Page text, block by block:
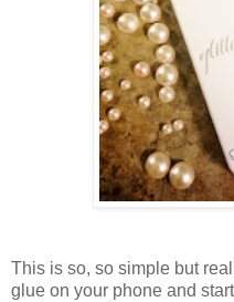
This is so, so simple but
glue on your phone and